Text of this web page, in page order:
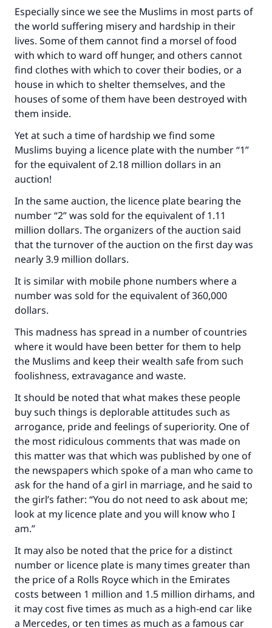
Especially since we see the Muslims in most parts of
the world suffering misery and hardship in their
lives. Some of them cannot find a morsel of food
with which to ward off hunger, and others cannot
find clothes with which to cover their bodies, or a
house in which to shelter themselves, and the
houses of some of them have been destroyed with
them inside.
Yet at such a time of hardship we find some
Muslims buying a licence plate with the number “1”
for the equivalent of 2.18 million dollars in an
auction!
In the same auction, the licence plate bearing the
number “2” was sold for the equivalent of 1.11
million dollars. The organizers of the auction said
that the turnover of the auction on the first day was
nearly 3.9 million dollars.
It is similar with mobile phone numbers where a
number was sold for the equivalent of 360,000
dollars.
This madness has spread in a number of countries
where it would have been better for them to help
the Muslims and keep their wealth safe from such
foolishness, extravagance and waste.
It should be noted that what makes these people
buy such things is deplorable attitudes such as
arrogance, pride and feelings of superiority. One of
the most ridiculous comments that was made on
this matter was that which was published by one of
the newspapers which spoke of a man who came to
ask for the hand of a girl in marriage, and he said to
the girl’s father: “You do not need to ask about me;
look at my licence plate and you will know who I
am.”
It may also be noted that the price for a distinct
number or licence plate is many times greater than
the price of a Rolls Royce which in the Emirates
costs between 1 million and 1.5 million dirhams, and
it may cost five times as much as a high-end car like
a Mercedes, or ten times as much as a famous car
with your contribution today
Your support is crucial for our mission.
The Prophet (ﷺ) said:
"A person who leads others to doing what is